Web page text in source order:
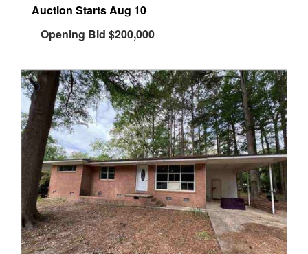
Auction StartsAug 10
Opening Bid $200,000